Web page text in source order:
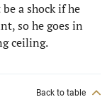
a shock if he
so he goes in
ceiling.
Back to table